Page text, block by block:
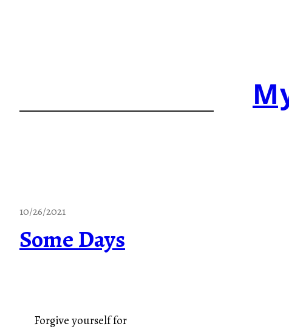
10/26/2021
Some Days
Forgive yourself for